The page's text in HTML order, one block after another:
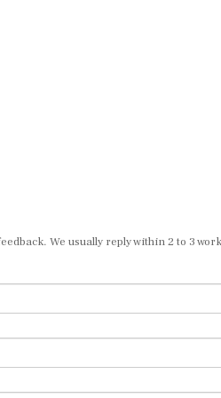
We usually reply within 2 to 3